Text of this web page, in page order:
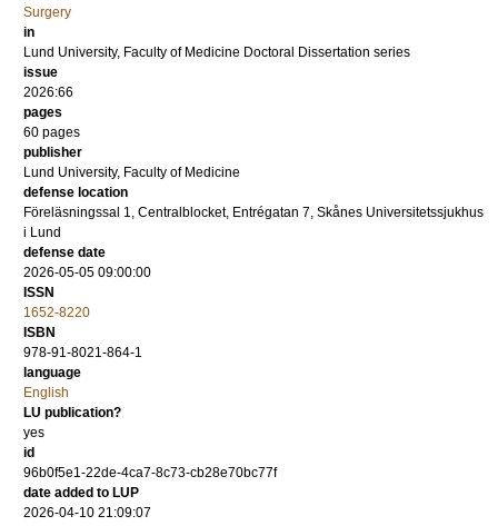
Surgery
in
Lund University, Faculty of Medicine Doctoral Dissertation series
issue
2026:66
pages
60 pages
publisher
Lund University, Faculty of Medicine
defense location
Föreläsningssal 1, Centralblocket, Entrégatan 7, Skånes Universitetssjukhus
i Lund
defense date
2026-05-05 09:00:00
ISSN
1652-8220
ISBN
978-91-8021-864-1
language
English
LU publication?
yes
id
96b0f5e1-22de-4ca7-8c73-cb28e70bc77f
date added to LUP
2026-04-10 21:09:07